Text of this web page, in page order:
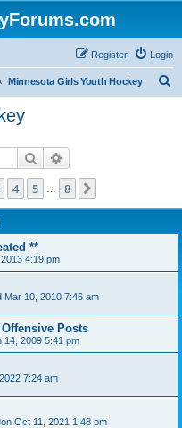
Login
Register
Minnesota Girls Youth Hockey
Search
4 5 8
**
4:19 pm
Mar 10, 2010 7:46 am
Posts
14, 2009 5:41 pm
7:24 am
Oct 11, 2021 1:48 pm